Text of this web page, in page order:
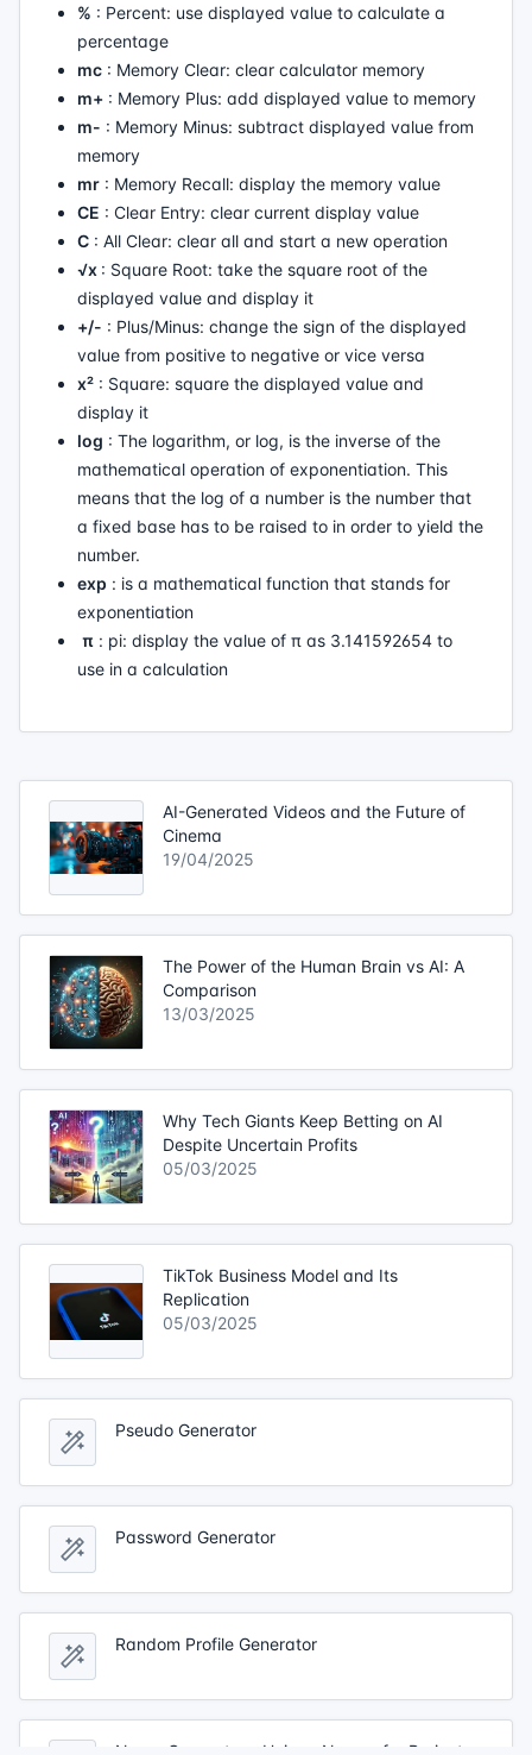
% : Percent: use displayed value to calculate a
percentage
mc : Memory Clear: clear calculator memory
m+ : Memory Plus: add displayed value to memory
m- : Memory Minus: subtract displayed value from
memory
mr : Memory Recall: display the memory value
CE : Clear Entry: clear current display value
C : All Clear: clear all and start a new operation
√x : Square Root: take the square root of the
displayed value and display it
+/- : Plus/Minus: change the sign of the displayed
value from positive to negative or vice versa
x² : Square: square the displayed value and
display it
log : The logarithm, or log, is the inverse of the
mathematical operation of exponentiation. This
means that the log of a number is the number that
a fixed base has to be raised to in order to yield the
number.
exp : is a mathematical function that stands for
exponentiation
π : pi: display the value of π as 3.141592654 to
use in a calculation
AI-Generated Videos and the Future of
Cinema
19/04/2025
The Power of the Human Brain vs AI: A
Comparison
13/03/2025
Why Tech Giants Keep Betting on AI
Despite Uncertain Profits
05/03/2025
TikTok Business Model and Its
Replication
05/03/2025
Pseudo Generator
Password Generator
Random Profile Generator
Name Generator - Unique Names for Projects